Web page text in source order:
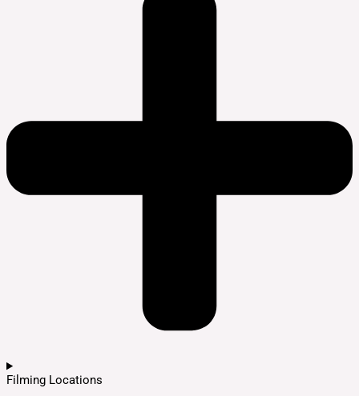
Filming Locations